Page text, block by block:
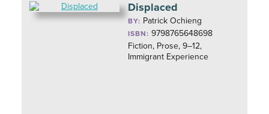
Displaced
BY: Patrick Ochieng
ISBN: 9798765648698
Fiction, Prose, 9–12,
Immigrant Experience